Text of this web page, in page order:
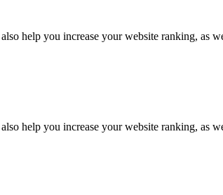
help you increase your website ranking, as
help you increase your website ranking, as